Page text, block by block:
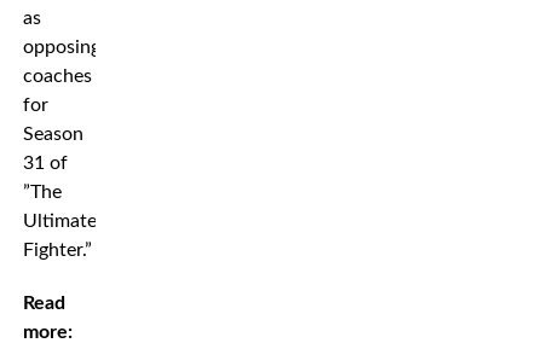
as
opposing
coaches
for
Season
31 of
”The
Ultimate
Fighter.”
Read
more: